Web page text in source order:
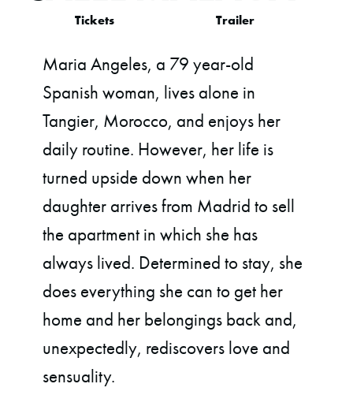
Tickets Trailer
Maria Angeles, a 79 year-old
Spanish woman, lives alone in
Tangier, Morocco, and enjoys her
daily routine. However, her life is
turned upside down when her
daughter arrives from Madrid to sell
the apartment in which she has
always lived. Determined to stay, she
does everything she can to get her
home and her belongings back and,
unexpectedly, rediscovers love and
sensuality.